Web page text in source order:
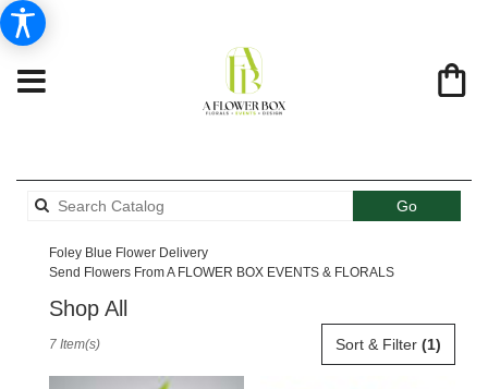
GoSearch
catalog
Foley Blue Flower Delivery
Send Flowers From A FLOWER BOX EVENTS & FLORALS
Shop All
Sort & Filter (1)
7 Item(s)